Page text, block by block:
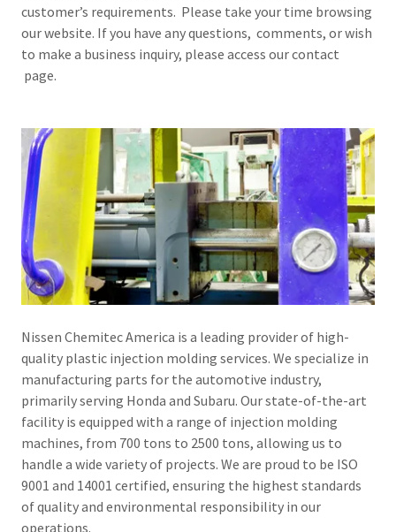
customer’s requirements. Please take your time browsing
our website. If you have any questions, comments, or wish
to make a business inquiry, please access our contact
page.
Nissen Chemitec America is a leading provider of high-
quality plastic injection molding services. We specialize in
manufacturing parts for the automotive industry,
primarily serving Honda and Subaru. Our state-of-the-art
facility is equipped with a range of injection molding
machines, from 700 tons to 2500 tons, allowing us to
handle a wide variety of projects. We are proud to be ISO
9001 and 14001 certified, ensuring the highest standards
of quality and environmental responsibility in our
operations.